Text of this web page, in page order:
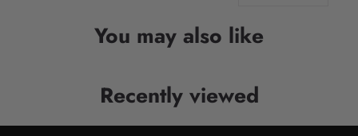
You may also like
Recently viewed